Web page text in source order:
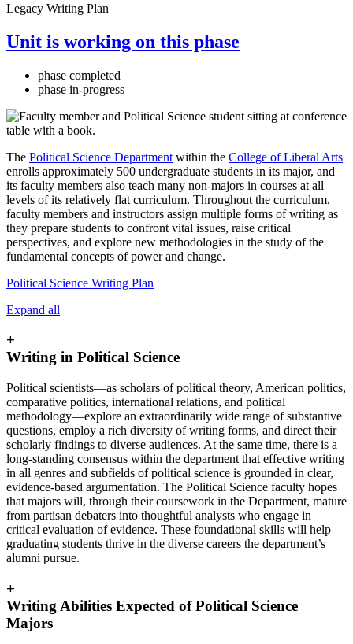
Legacy Writing Plan
Unit is working on this phase
phase completed
phase in-progress
The Political Science Department within the College of Liberal Arts
enrolls approximately 500 undergraduate students in its major, and
its faculty members also teach many non-majors in courses at all
levels of its relatively flat curriculum. Throughout the curriculum,
faculty members and instructors assign multiple forms of writing as
they prepare students to confront vital issues, raise critical
perspectives, and explore new methodologies in the study of the
fundamental concepts of power and change.
Political Science Writing Plan
Expand all
+
Writing in Political Science
Political scientists—as scholars of political theory, American politics,
comparative politics, international relations, and political
methodology—explore an extraordinarily wide range of substantive
questions, employ a rich diversity of writing forms, and direct their
scholarly findings to diverse audiences. At the same time, there is a
long-standing consensus within the department that effective writing
in all genres and subfields of political science is grounded in clear,
evidence-based argumentation. The Political Science faculty hopes
that majors will, through their coursework in the Department, mature
from partisan debaters into thoughtful analysts who engage in
critical evaluation of evidence. These foundational skills will help
graduating students thrive in the diverse careers the department’s
alumni pursue.
+
Writing Abilities Expected of Political Science
Majors